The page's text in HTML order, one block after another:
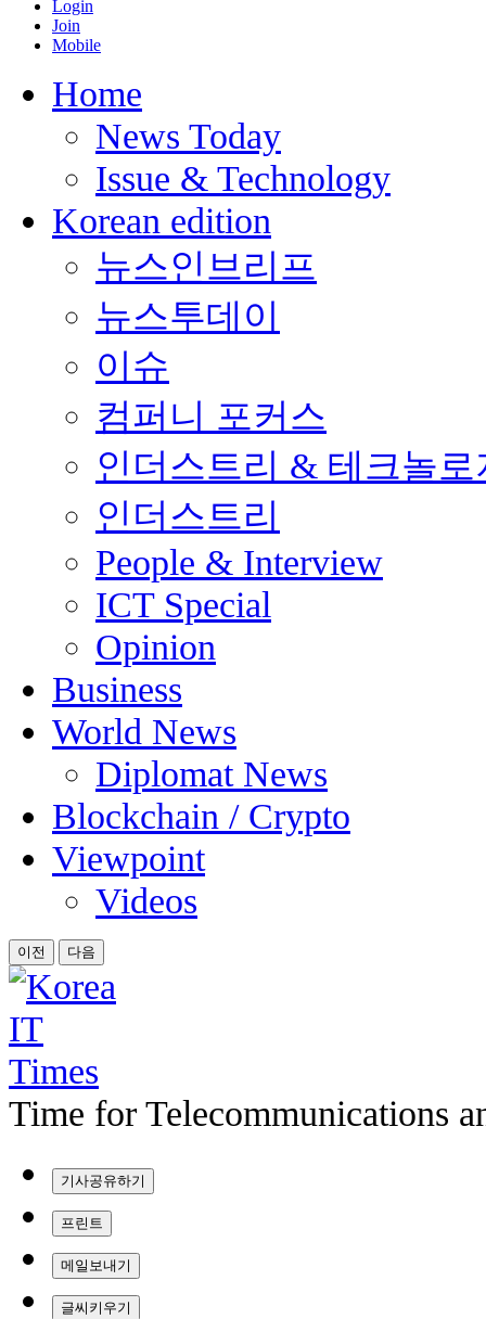
Login
Join
Mobile
Home
News Today
Issue & Technology
Korean edition
뉴스인브리프
뉴스투데이
이슈
컴퍼니 포커스
인더스트리 & 테크놀로
인더스트리
People & Interview
ICT Special
Opinion
Business
World News
Diplomat News
Blockchain / Crypto
Viewpoint
Videos
이전 다음
Time for Telecommunications
기사공유하기
프린트
메일보내기
글씨키우기